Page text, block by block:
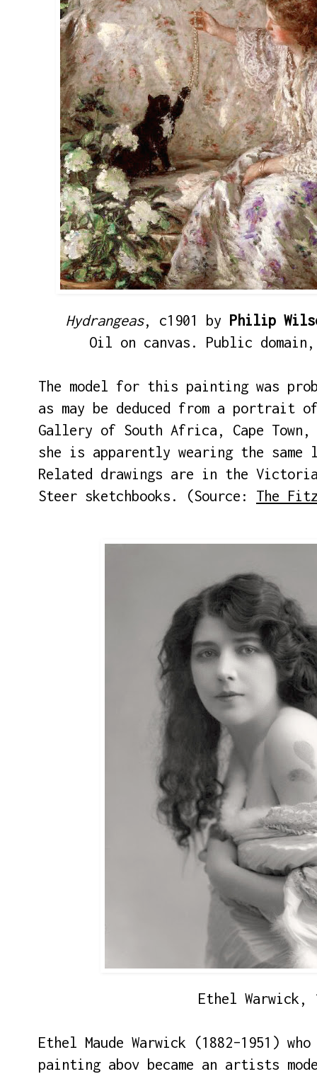
Hydrangeas, c1901 by Philip
Oil on canvas. Public
The model for this painting was
as may be deduced from a portrait
Gallery of South Africa, Cape
she is apparently wearing the same
Related drawings are in the Victoria
Steer sketchbooks. (Source: The
Ethel Warwick,
Ethel Maude Warwick (1882–1951)
painting abov became an artists